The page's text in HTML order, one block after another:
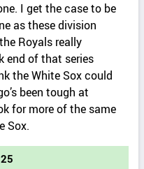
I get the case to be
as these division
Royals really
end of that series
the White Sox could
been tough at
for more of the same
Sox.